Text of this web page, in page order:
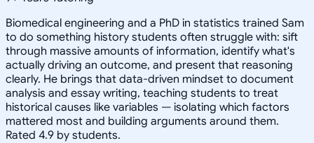
Biomedical engineering and a PhD in statistics trained Sam
to do something history students often struggle with: sift
through massive amounts of information, identify what's
actually driving an outcome, and present that reasoning
clearly. He brings that data-driven mindset to document
analysis and essay writing, teaching students to treat
historical causes like variables — isolating which factors
mattered most and building arguments around them.
Rated 4.9 by students.